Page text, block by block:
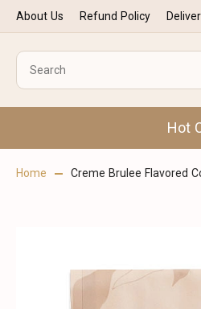
About Us Refund Policy
Hot
Home Creme Brulee Flavored